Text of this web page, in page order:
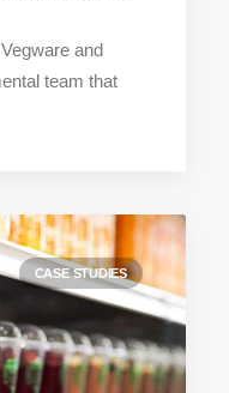
and
team that
CASE STUDIES